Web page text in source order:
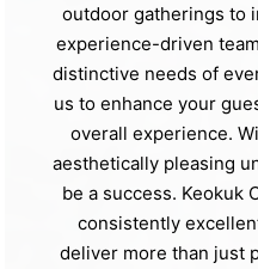
outdoor gatherings to
experience-driven
distinctive needs of
us to enhance your
overall experience.
aesthetically pleasing
be a success. Keokuk
consistently
deliver more than just